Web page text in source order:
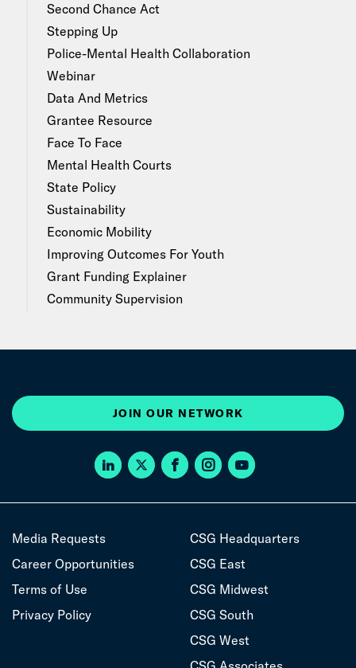
Second Chance Act
Stepping Up
Police-Mental Health Collaboration
Webinar
Data And Metrics
Grantee Resource
Face To Face
Mental Health Courts
State Policy
Sustainability
Economic Mobility
Improving Outcomes For Youth
Grant Funding Explainer
Community Supervision
JOIN OUR NETWORK
Media Requests
Career Opportunities
Terms of Use
Privacy Policy
CSG Headquarters
CSG East
CSG Midwest
CSG South
CSG West